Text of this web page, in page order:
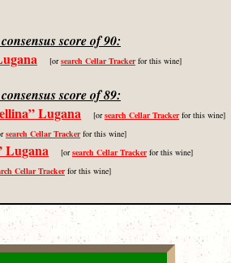
score of 90:
[orsearch Cellar Trackerfor this wine]
score of 89:
Lugana [orsearch Cellar Trackerfor this wine]
search Cellar Trackerfor this wine]
Lugana [orsearch Cellar Trackerfor this wine]
Cellar Trackerfor this wine]